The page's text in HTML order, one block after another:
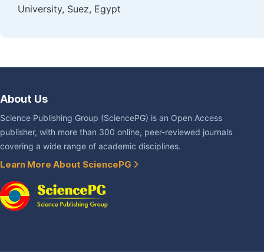
University, Suez, Egypt
About Us
Science Publishing Group (SciencePG) is an Open Access
publisher, with more than 300 online, peer-reviewed journals
covering a wide range of academic disciplines.
Learn More About SciencePG